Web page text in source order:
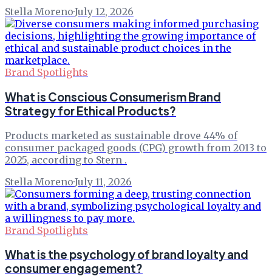
Stella Moreno·July 12, 2026
Brand Spotlights
What is Conscious Consumerism Brand
Strategy for Ethical Products?
Products marketed as sustainable drove 44% of
consumer packaged goods (CPG) growth from 2013 to
2025, according to Stern .
Stella Moreno·July 11, 2026
Brand Spotlights
What is the psychology of brand loyalty and
consumer engagement?